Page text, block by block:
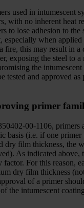
used in intumescent
with no inherent heat
to lose adhesion to the
especially when
fire, this may result in a
exposing the steel to
the
tested and approved as
primer
00-1106, primers
basis (i.e. if one primer
dry film thickness, the
As indicated above,
factor. For this reason,
dry film thickness
of a primer
the intumescent